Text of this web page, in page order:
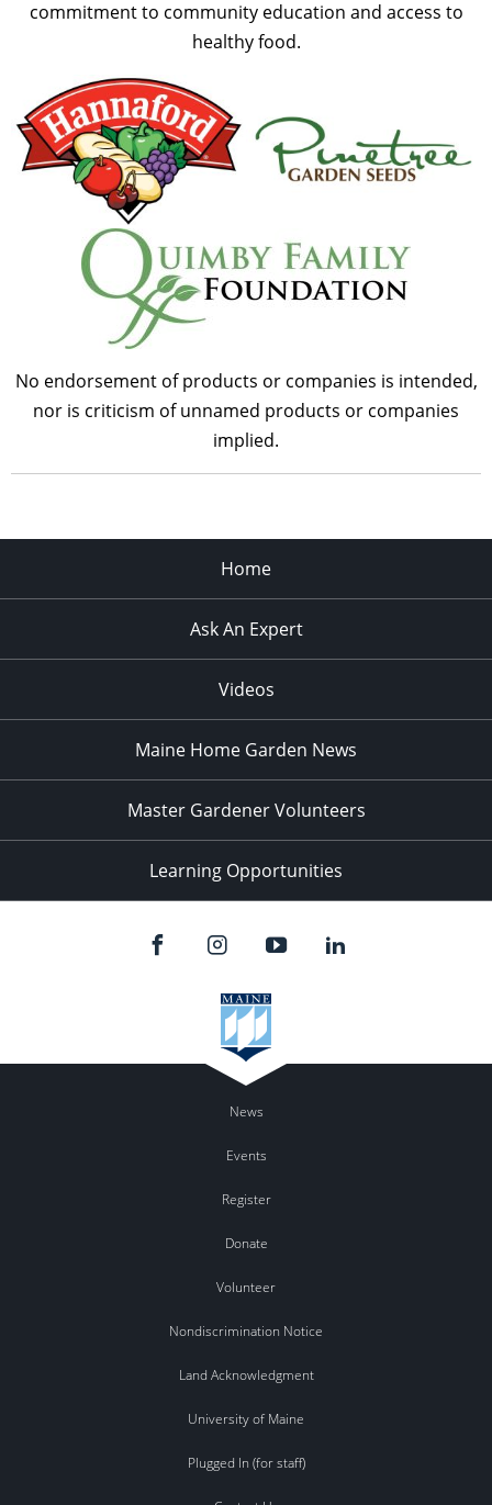
commitment to community education and access to
healthy food.
No endorsement of products or companies is intended,
nor is criticism of unnamed products or companies
implied.
Home
Ask An Expert
Videos
Maine Home Garden News
Master Gardener Volunteers
Learning Opportunities
News
Events
Register
Donate
Volunteer
Nondiscrimination Notice
Land Acknowledgment
University of Maine
Plugged In (for staff)